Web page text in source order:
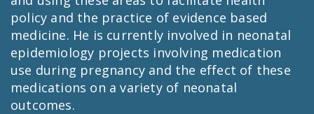
policy and the practice of evidence based
medicine. He is currently involved in neonatal
epidemiology projects involving medication
use during pregnancy and the effect of these
medications on a variety of neonatal
outcomes.